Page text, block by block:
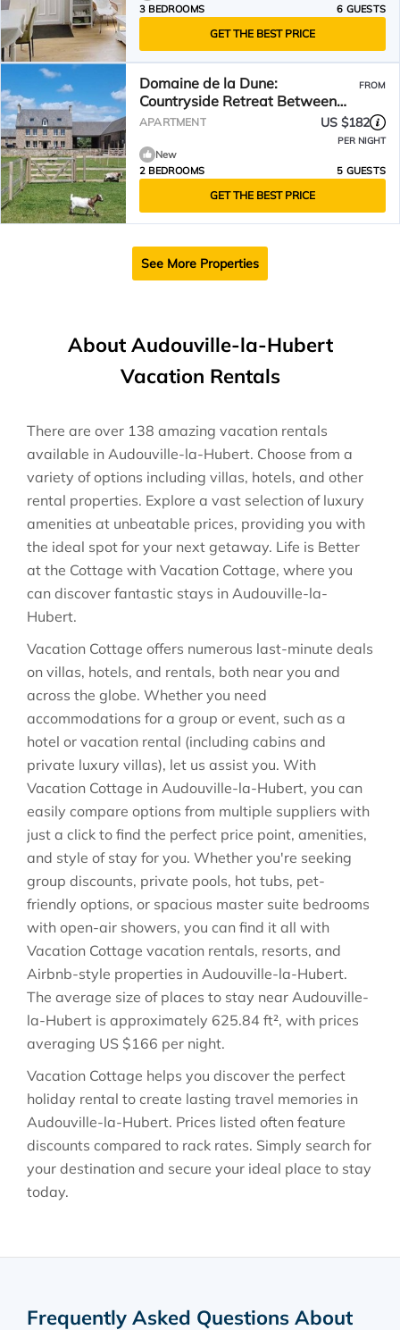
3 BEDROOMS
6 GUESTS
GET THE BEST PRICE
Domaine de la Dune:
Countryside Retreat Between
Land and Sea
FROM
APARTMENT US $182
PER NIGHT
New
2 BEDROOMS
5 GUESTS
GET THE BEST PRICE
See More Properties
About Audouville-la-Hubert
Vacation Rentals
There are over 138 amazing vacation rentals
available in Audouville-la-Hubert. Choose from a
variety of options including villas, hotels, and other
rental properties. Explore a vast selection of luxury
amenities at unbeatable prices, providing you with
the ideal spot for your next getaway. Life is Better
at the Cottage with Vacation Cottage, where you
can discover fantastic stays in Audouville-la-
Hubert.
Vacation Cottage offers numerous last-minute deals
on villas, hotels, and rentals, both near you and
across the globe. Whether you need
accommodations for a group or event, such as a
hotel or vacation rental (including cabins and
private luxury villas), let us assist you. With
Vacation Cottage in Audouville-la-Hubert, you can
easily compare options from multiple suppliers with
just a click to find the perfect price point, amenities,
and style of stay for you. Whether you're seeking
group discounts, private pools, hot tubs, pet-
friendly options, or spacious master suite bedrooms
with open-air showers, you can find it all with
Vacation Cottage vacation rentals, resorts, and
Airbnb-style properties in Audouville-la-Hubert.
The average size of places to stay near Audouville-
la-Hubert is approximately 625.84 ft², with prices
averaging US $166 per night.
Vacation Cottage helps you discover the perfect
holiday rental to create lasting travel memories in
Audouville-la-Hubert. Prices listed often feature
discounts compared to rack rates. Simply search for
your destination and secure your ideal place to stay
today.
Frequently Asked Questions About